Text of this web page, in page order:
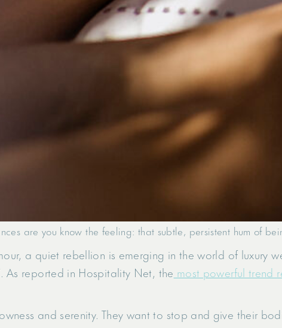
are you know the feeling: that subtle, persistent hum of
a quiet rebellion is emerging in the world of luxury
As reported in Hospitality Net, the most powerful trend
and serenity. They want to stop and give their